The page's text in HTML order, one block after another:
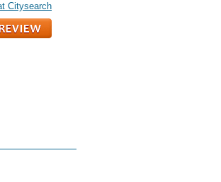
Citysearch